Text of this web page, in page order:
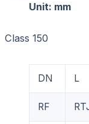
Unit: mm
Class 150
DN L
RF